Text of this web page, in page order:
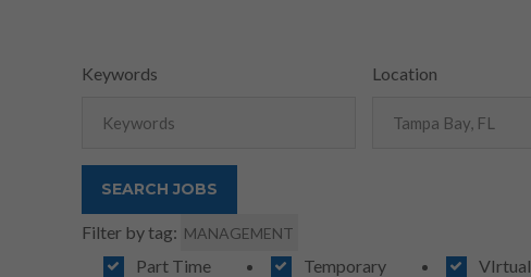
Keywords Location
Filter by tag: MANAGEMENT
Part Time Temporary VIrtual